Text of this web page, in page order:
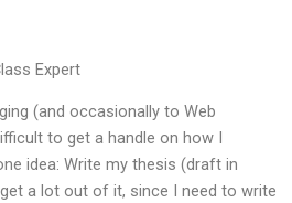
Expert
(and occasionally to Web
to get a handle on how I
idea: Write my thesis (draft in
a lot out of it, since I need to write